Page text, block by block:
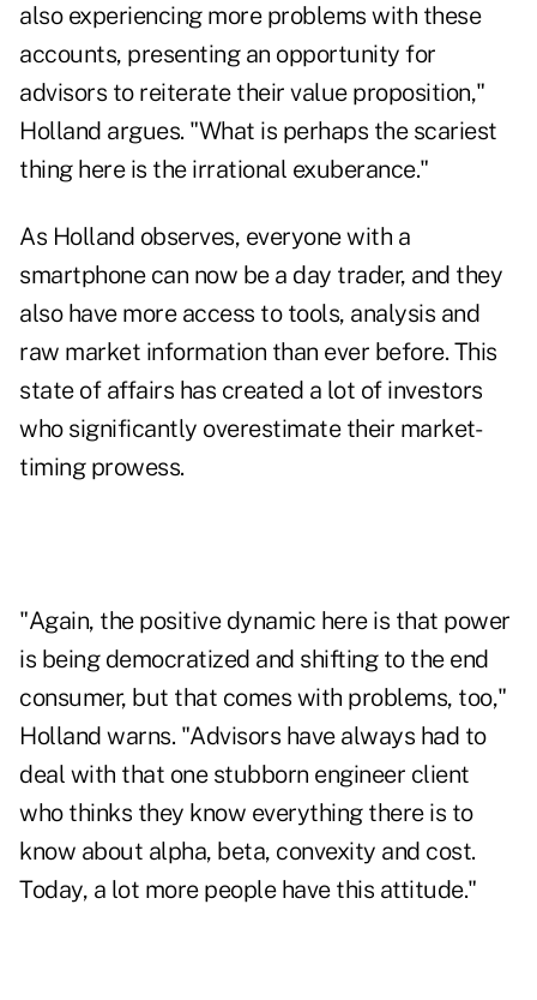
also experiencing more problems with these
accounts, presenting an opportunity for
advisors to reiterate their value proposition,"
Holland argues. "What is perhaps the scariest
thing here is the irrational exuberance."
As Holland observes, everyone with a
smartphone can now be a day trader, and they
also have more access to tools, analysis and
raw market information than ever before. This
state of affairs has created a lot of investors
who significantly overestimate their market-
timing prowess.
"Again, the positive dynamic here is that power
is being democratized and shifting to the end
consumer, but that comes with problems, too,"
Holland warns. "Advisors have always had to
deal with that one stubborn engineer client
who thinks they know everything there is to
know about alpha, beta, convexity and cost.
Today, a lot more people have this attitude."